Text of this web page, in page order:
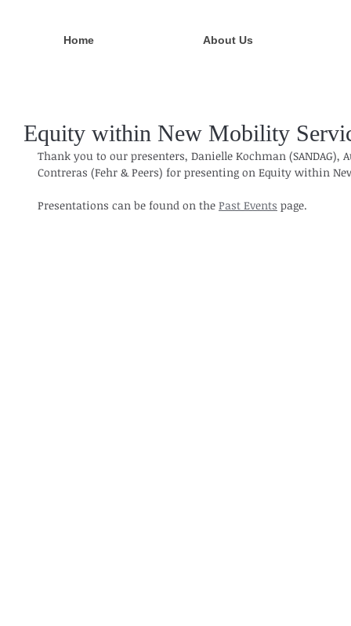
Home About Us
Equity within New Mobility
Thank you to our presenters, Danielle Kochman
Contreras (Fehr & Peers) for presenting on Equity within
Presentations can be found on the Past Events page.